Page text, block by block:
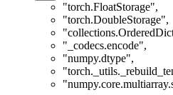
"torch.FloatStorage",
"torch.DoubleStorage",
"_codecs.encode",
"numpy.dtype",